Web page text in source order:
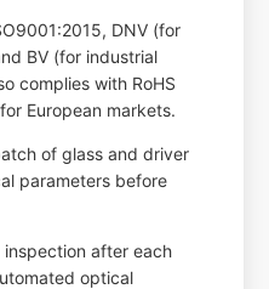
DNV (for
BV (for industrial
complies with RoHS
European markets.
of glass and driver
parameters before
inspection after each
optical